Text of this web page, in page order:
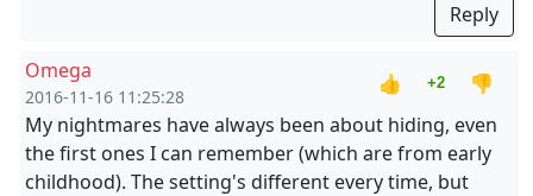
Reply
Omega
2016-11-16 11:25:28
👍 +2
👎
My nightmares have always been about hiding, even
the first ones I can remember (which are from early
childhood). The setting's different every time, but